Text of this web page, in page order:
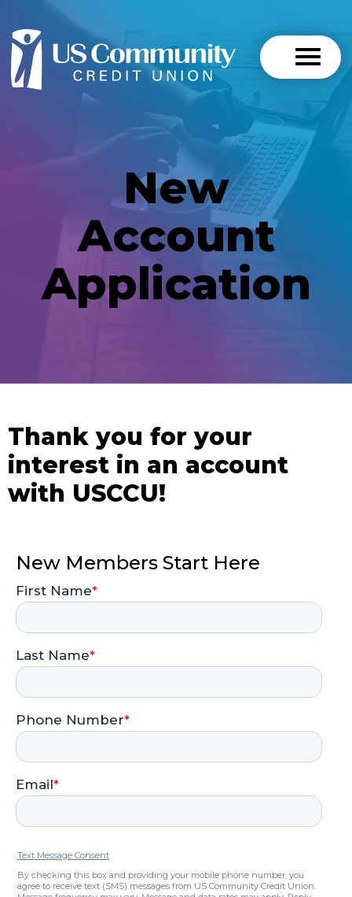
New
Account
Application
Thank you for your
interest in an account
with USCCU!
New Members Start Here